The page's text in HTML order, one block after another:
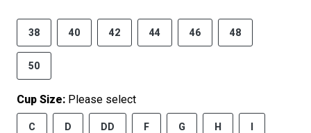
38 40 42 44 46 48
50
Cup Size: Please select
C D DD F G H